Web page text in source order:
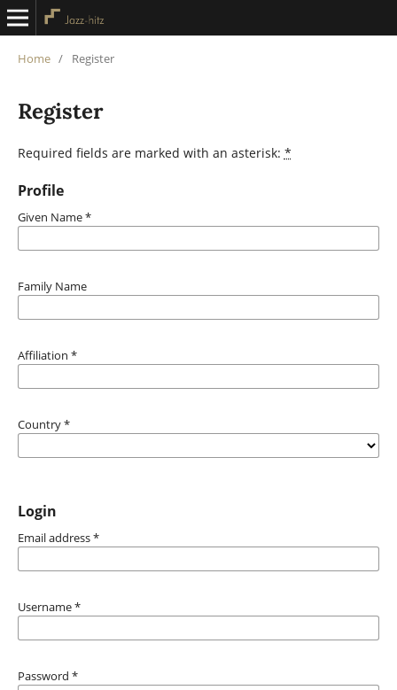
Home / Register
Register
Required fields are marked with an asterisk: *
Profile
Given Name*
Family Name
Affiliation *
Country*
Login
Email address*
Username*
Password *